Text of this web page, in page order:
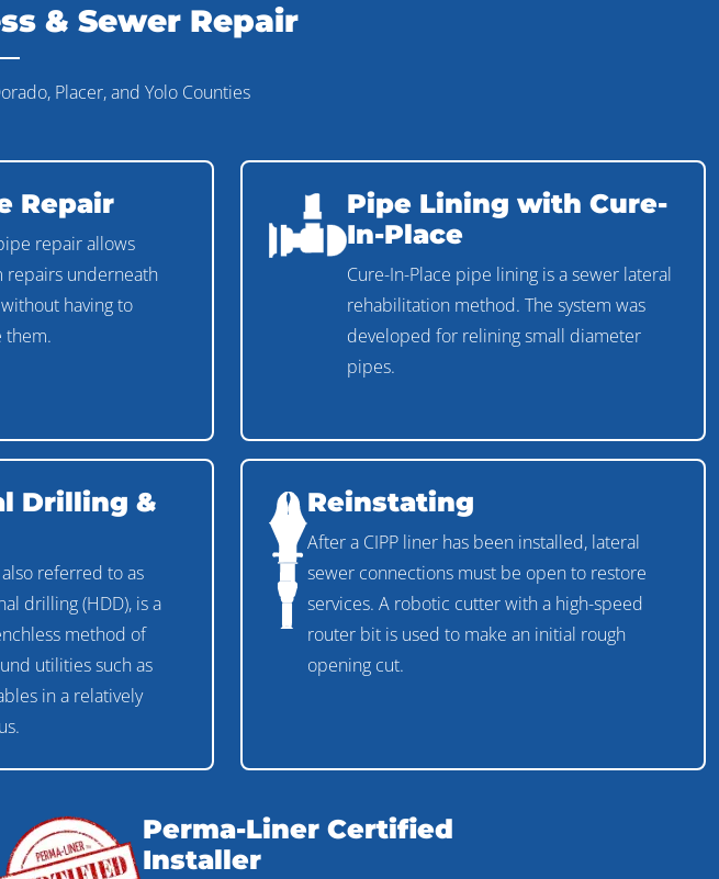
& Sewer Repair
Placer, and Yolo Counties
Repair
repair allows
underneath
having to
them.
Pipe Lining with Cure-
In-Place
Cure-In-Place pipe lining is a sewer lateral
rehabilitation method. The system was
developed for relining small diameter
pipes.
Drilling &
referred to as
drilling (HDD), is a
method of
utilities such as
in a relatively
Reinstating
After a CIPP liner has been installed, lateral
sewer connections must be open to restore
services. A robotic cutter with a high-speed
router bit is used to make an initial rough
opening cut.
Perma-Liner Certified
Installer